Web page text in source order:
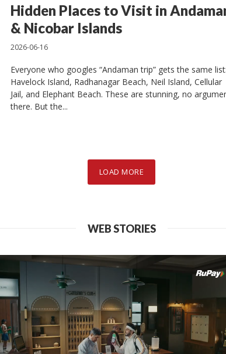
to Wagah
2025-03-28 7 min read
Hidden Places to Visit in
& Nicobar Islands
2026-06-16
Everyone who googles “Andaman trip” gets the same list:
Havelock Island, Radhanagar Beach, Neil Island, Cellular
Jail, and Elephant Beach. These are stunning, no
there. But the...
LOAD MORE
WEB STORIES